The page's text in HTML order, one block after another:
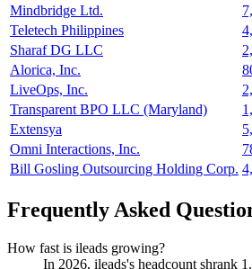
Mindbridge Ltd.
Teletech Philippines
Sharaf DG LLC
Alorica, Inc.
LiveOps, Inc.
Transparent BPO LLC (Maryland)
Extensya
Omni Interactions, Inc.
Bill Gosling Outsourcing Holding Corp.
Frequently Asked
How fast is ileads growing?
In 2026, ileads's headcount shrank